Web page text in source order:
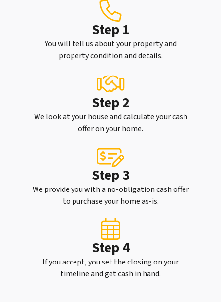
Step 1
You will tell us about your property and
property condition and details.
Step 2
We look at your house and calculate your cash
offer on your home.
Step 3
We provide you with a no-obligation cash offer
to purchase your home as-is.
Step 4
If you accept, you set the closing on your
timeline and get cash in hand.